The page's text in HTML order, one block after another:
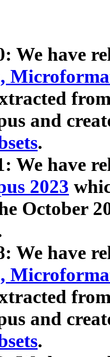
We have
and
.
We have
2023
October
We have
and
.